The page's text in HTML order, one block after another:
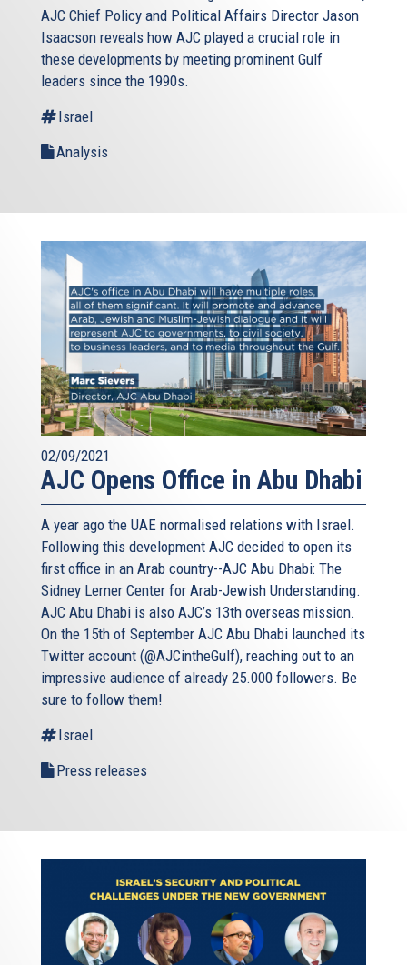
AJC Chief Policy and Political Affairs Director Jason
Isaacson reveals how AJC played a crucial role in
these developments by meeting prominent Gulf
leaders since the 1990s.
Israel
Analysis
02/09/2021
AJC Opens Office in Abu Dhabi
A year ago the UAE normalised relations with Israel.
Following this development AJC decided to open its
first office in an Arab country--AJC Abu Dhabi: The
Sidney Lerner Center for Arab-Jewish Understanding.
AJC Abu Dhabi is also AJC’s 13th overseas mission.
On the 15th of September AJC Abu Dhabi launched its
Twitter account (@AJCintheGulf), reaching out to an
impressive audience of already 25.000 followers. Be
sure to follow them!
Israel
Press releases